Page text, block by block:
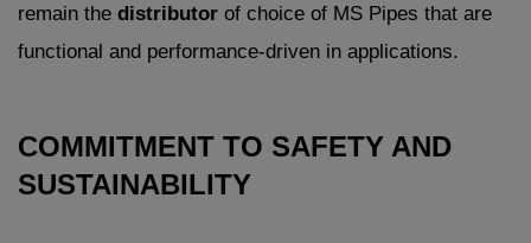
remain the distributor of choice of MS Pipes that are
functional and performance-driven in applications.
COMMITMENT TO SAFETY AND
SUSTAINABILITY